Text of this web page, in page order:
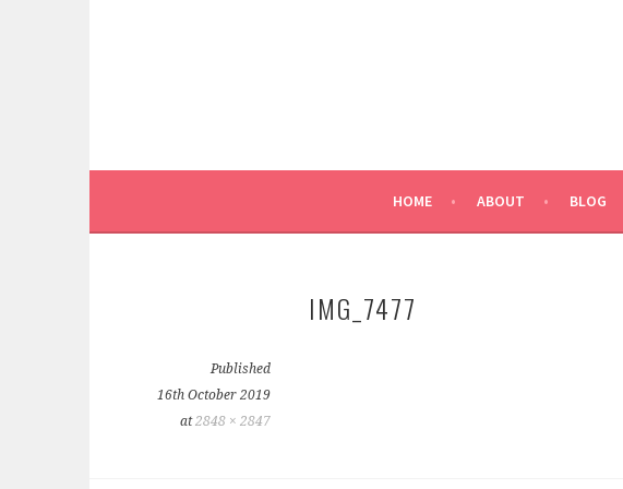
HOME ABOUT BLOG
IMG_7477
Published
16th October 2019
at2848 × 2847